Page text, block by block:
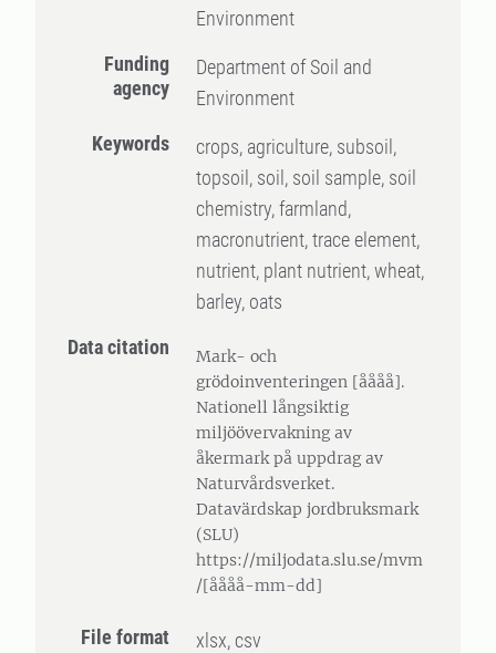
Environment
Funding
agency
Department of Soil and
Environment
Keywords
crops, agriculture, subsoil,
topsoil, soil, soil sample, soil
chemistry, farmland,
macronutrient, trace element,
nutrient, plant nutrient, wheat,
barley, oats
Data citation
Mark- och
grödoinventeringen [åååå].
Nationell långsiktig
miljöövervakning av
åkermark på uppdrag av
Naturvårdsverket.
Datavärdskap jordbruksmark
(SLU)
https://miljodata.slu.se/mvm
/[åååå-mm-dd]
File format
xlsx, csv